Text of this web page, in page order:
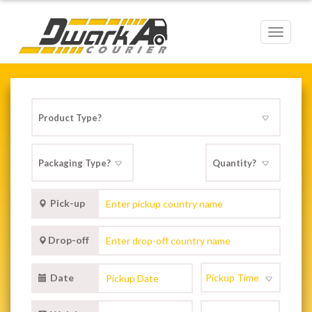
Toggle
Pick-up
Drop-off
Date